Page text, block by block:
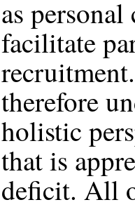
as
facilitate
therefore
holistic
that is
deficit. All